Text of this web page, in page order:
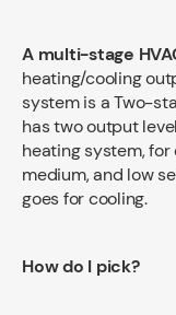
A multi-stage
heating/cooling
system is a Two-
has two output
heating system, for
medium, and low
goes for cooling.
How do I pick?